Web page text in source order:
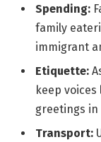
Spending:
family
immigrant
Etiquette:
keep
greetings in
Transport: